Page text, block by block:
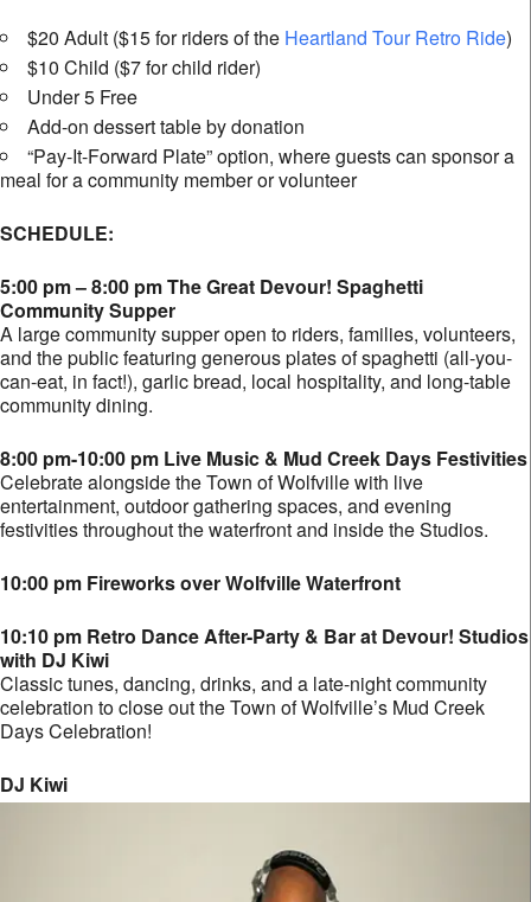
$20 Adult ($15 for riders of the Heartland Tour Retro Ride)
$10 Child ($7 for child rider)
Under 5 Free
Add-on dessert table by donation
“Pay-It-Forward Plate” option, where guests can sponsor a
meal for a community member or volunteer
SCHEDULE:
5:00 pm – 8:00 pm The Great Devour! Spaghetti
Community Supper
A large community supper open to riders, families, volunteers,
and the public featuring generous plates of spaghetti (all-you-
can-eat, in fact!), garlic bread, local hospitality, and long-table
community dining.
8:00 pm-10:00 pm Live Music & Mud Creek Days Festivities
Celebrate alongside the Town of Wolfville with live
entertainment, outdoor gathering spaces, and evening
festivities throughout the waterfront and inside the Studios.
10:00 pm Fireworks over Wolfville Waterfront
10:10 pm Retro Dance After-Party & Bar at Devour! Studios
with DJ Kiwi
Classic tunes, dancing, drinks, and a late-night community
celebration to close out the Town of Wolfville’s Mud Creek
Days Celebration!
DJ Kiwi